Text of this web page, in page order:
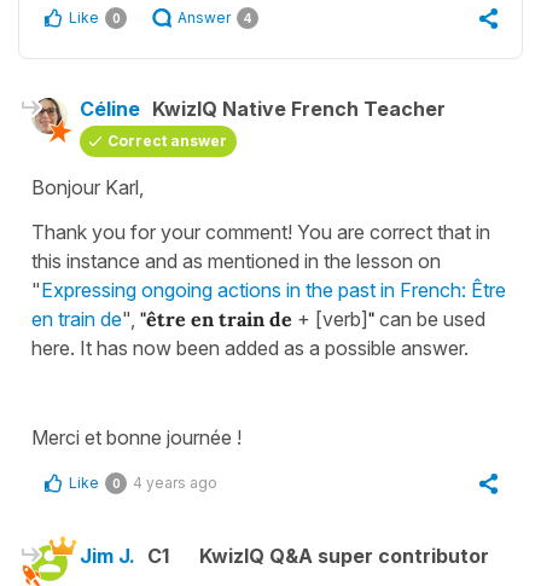
Like 0 Answer 4
Céline KwizIQ Native French Teacher
Correct answer
Bonjour Karl,
Thank you for your comment! You are correct that in
this instance and as mentioned in the lesson on
"Expressing ongoing actions in the past in French: Être
en train de", "être en train de + [verb]" can be used
here. It has now been added as a possible answer.
Merci et bonne journée !
Like 0 4 years ago
Jim J. C1
KwizIQ Q&A super contributor